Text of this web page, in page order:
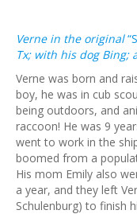
Verne in the original
Tx; with his dog Bing;
Verne was born and
boy, he was in cub
being outdoors, and
raccoon! He was 9
went to work in the
boomed from a
His mom Emily also
a year, and they left
Schulenburg) to finish